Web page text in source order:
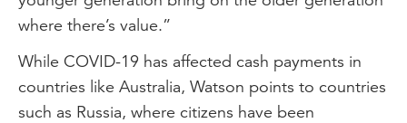
where there’s value.”
While COVID-19 has affected cash payments in
countries like Australia, Watson points to countries
such as Russia, where citizens have been